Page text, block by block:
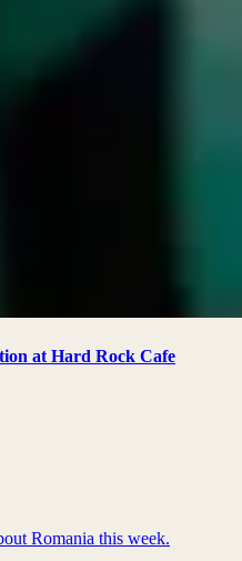
at Hard Rock Cafe
Romania this week.